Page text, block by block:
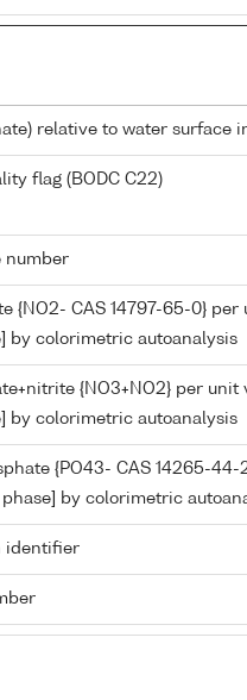
relative to water surface
flag (BODC C22)
number
{NO2- CAS 14797-65-0}
by colorimetric autoanalysis
{NO3+NO2} per unit
by colorimetric autoanalysis
{PO43- CAS 14265-
by colorimetric
identifier